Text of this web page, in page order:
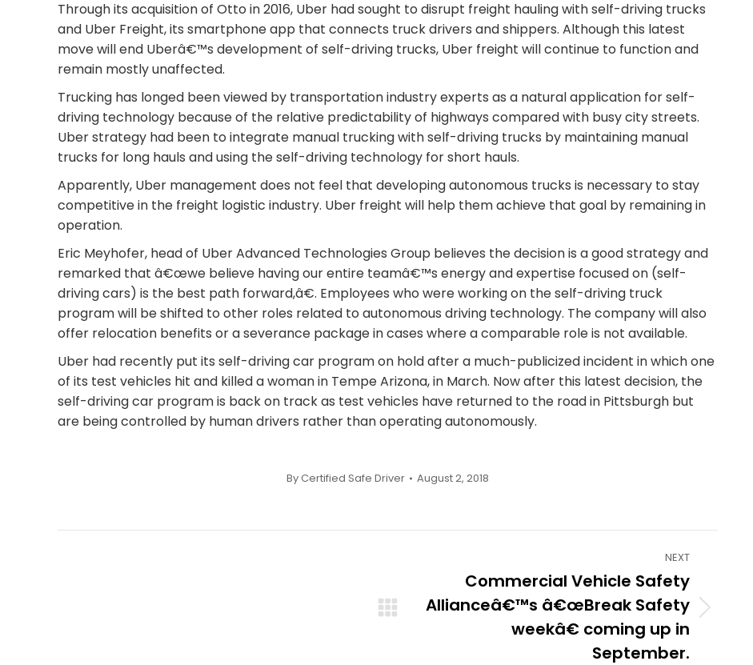
Through its acquisition of Otto in 2016, Uber had sought to disrupt freight hauling with self-driving trucks
and Uber Freight, its smartphone app that connects truck drivers and shippers. Although this latest
move will end Uberâ€™s development of self-driving trucks, Uber freight will continue to function and
remain mostly unaffected.
Trucking has longed been viewed by transportation industry experts as a natural application for self-
driving technology because of the relative predictability of highways compared with busy city streets.
Uber strategy had been to integrate manual trucking with self-driving trucks by maintaining manual
trucks for long hauls and using the self-driving technology for short hauls.
Apparently, Uber management does not feel that developing autonomous trucks is necessary to stay
competitive in the freight logistic industry. Uber freight will help them achieve that goal by remaining in
operation.
Eric Meyhofer, head of Uber Advanced Technologies Group believes the decision is a good strategy and
remarked that â€œwe believe having our entire teamâ€™s energy and expertise focused on (self-
driving cars) is the best path forward,â€. Employees who were working on the self-driving truck
program will be shifted to other roles related to autonomous driving technology. The company will also
offer relocation benefits or a severance package in cases where a comparable role is not available.
Uber had recently put its self-driving car program on hold after a much-publicized incident in which one
of its test vehicles hit and killed a woman in Tempe Arizona, in March. Now after this latest decision, the
self-driving car program is back on track as test vehicles have returned to the road in Pittsburgh but
are being controlled by human drivers rather than operating autonomously.
ByCertified Safe Driver August 2, 2018
NEXT
Next
Commercial Vehicle Safety
Allianceâ€™s â€œBreak Safety
weekâ€ coming up in
September.